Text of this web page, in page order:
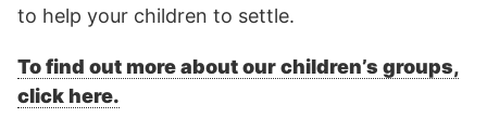
to help your children to settle.
To find out more about our children’s groups,
click here.